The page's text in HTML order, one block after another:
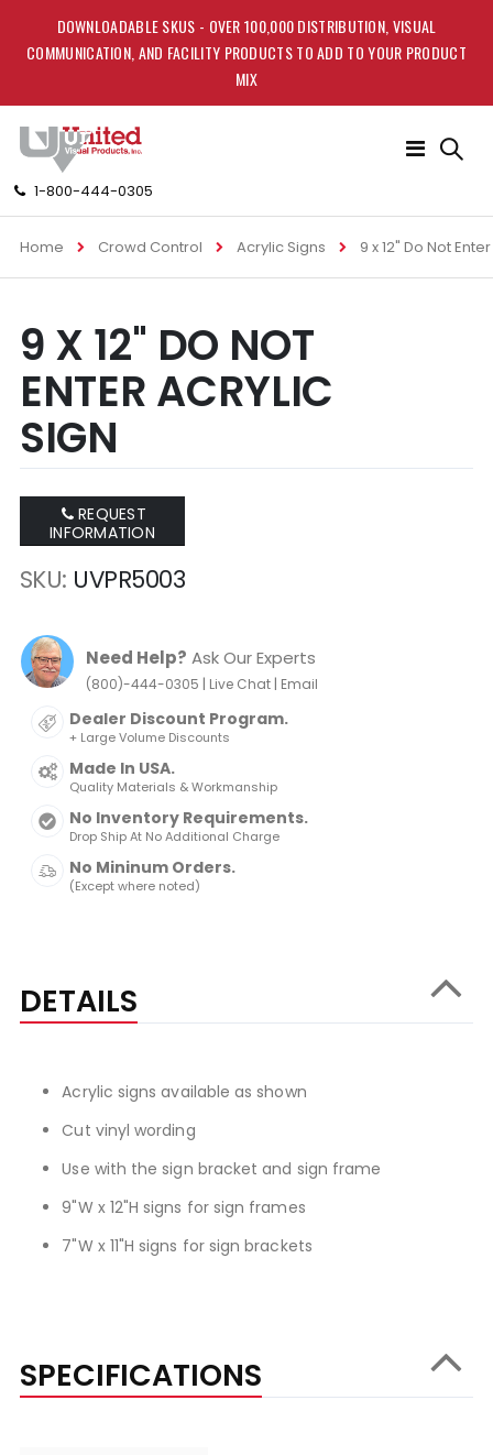
DOWNLOADABLE SKUS - OVER 100,000 DISTRIBUTION, VISUAL
COMMUNICATION, AND FACILITY PRODUCTS TO ADD TO YOUR PRODUCT
MIX
1-800-444-0305
Toggle
Home Crowd Control Acrylic Signs 9 x 12" Do Not
to
the
end
of
the
images
gallery
to
the
beginning
of
the
images
gallery
9 X 12" DO NOT
ENTER ACRYLIC
SIGN
REQUEST
INFORMATION
SKU UVPR5003
Need Help? Ask Our Experts
(800)-444-0305 | Live Chat| Email
Dealer Discount Program.
+ Large Volume Discounts
Made In USA.
Quality Materials & Workmanship
No Inventory Requirements.
Drop Ship At No Additional Charge
No Mininum Orders.
(Except where noted)
DETAILS
Acrylic signs available as shown
Cut vinyl wording
Use with the sign bracket and sign frame
9"W x 12"H signs for sign frames
7"W x 11"H signs for sign brackets
SPECIFICATIONS